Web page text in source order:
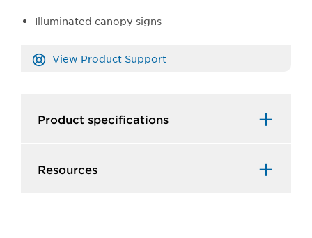
Illuminated canopy signs
View Product Support
Product specifications
Resources